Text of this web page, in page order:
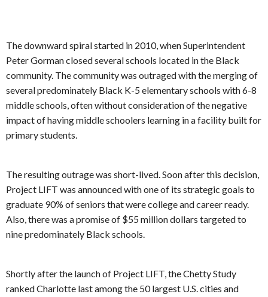
The downward spiral started in 2010, when Superintendent
Peter Gorman closed several schools located in the Black
community. The community was outraged with the merging of
several predominately Black K-5 elementary schools with 6-8
middle schools, often without consideration of the negative
impact of having middle schoolers learning in a facility built for
primary students.
The resulting outrage was short-lived. Soon after this decision,
Project LIFT was announced with one of its strategic goals to
graduate 90% of seniors that were college and career ready.
Also, there was a promise of $55 million dollars targeted to
nine predominately Black schools.
Shortly after the launch of Project LIFT, the Chetty Study
ranked Charlotte last among the 50 largest U.S. cities and